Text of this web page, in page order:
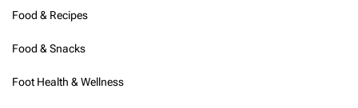
Food & Recipes
Food & Snacks
Foot Health & Wellness